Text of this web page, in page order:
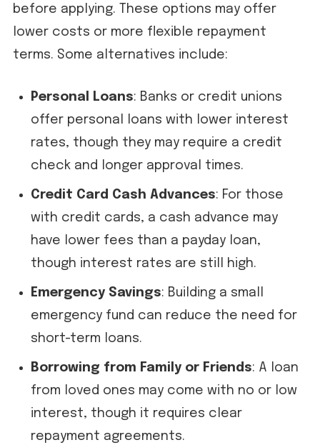
before applying. These options may offer
lower costs or more flexible repayment
terms. Some alternatives include:
Personal Loans: Banks or credit unions
offer personal loans with lower interest
rates, though they may require a credit
check and longer approval times.
Credit Card Cash Advances: For those
with credit cards, a cash advance may
have lower fees than a payday loan,
though interest rates are still high.
Emergency Savings: Building a small
emergency fund can reduce the need for
short-term loans.
Borrowing from Family or Friends: A loan
from loved ones may come with no or low
interest, though it requires clear
repayment agreements.